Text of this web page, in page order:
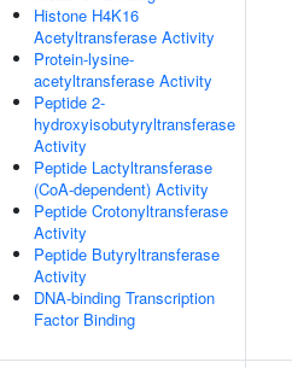
Histone H4K16
Acetyltransferase Activity
Protein-lysine-
acetyltransferase Activity
Peptide 2-
hydroxyisobutyryltransferase
Activity
Peptide Lactyltransferase
(CoA-dependent) Activity
Peptide Crotonyltransferase
Activity
Peptide Butyryltransferase
Activity
DNA-binding Transcription
Factor Binding